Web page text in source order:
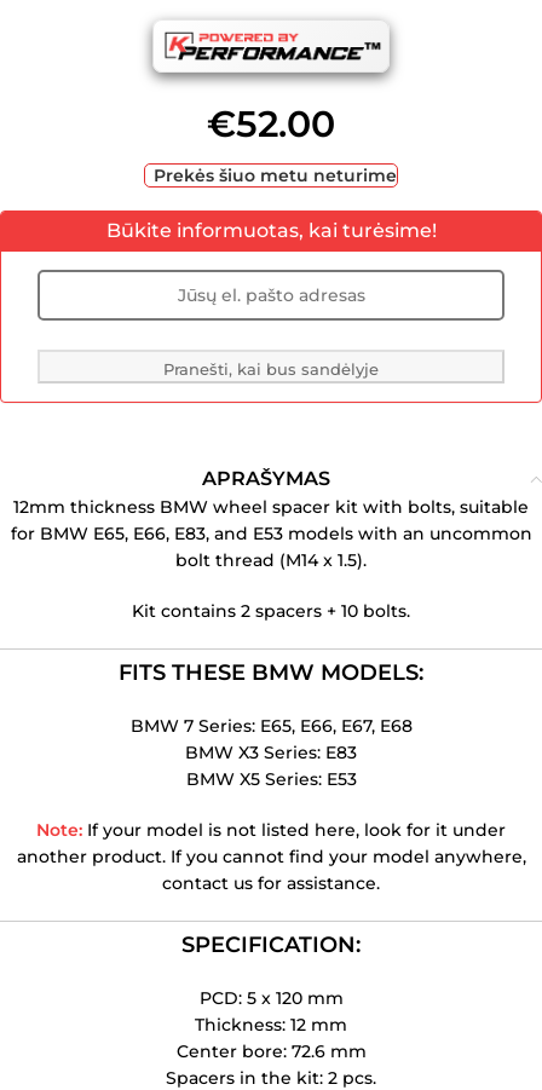
€52.00
Prekės šiuo metu neturime
Būkite informuotas, kai turėsime!
Pranešti, kai bus sandėlyje
APRAŠYMAS
12mm thickness BMW wheel spacer kit with bolts, suitable
for BMW E65, E66, E83, and E53 models with an uncommon
bolt thread (M14 x 1.5).
Kit contains 2 spacers + 10 bolts.
FITS THESE BMW MODELS:
BMW 7 Series: E65, E66, E67, E68
BMW X3 Series: E83
BMW X5 Series: E53
Note: If your model is not listed here, look for it under
another product. If you cannot find your model anywhere,
contact us for assistance.
SPECIFICATION:
PCD: 5 x 120 mm
Thickness: 12 mm
Center bore: 72.6 mm
Spacers in the kit: 2 pcs.